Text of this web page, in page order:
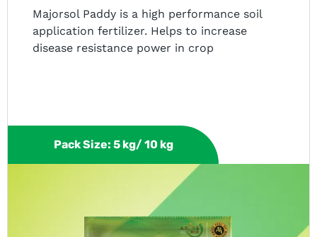
Majorsol Paddy is a high performance soil
application fertilizer. Helps to increase
disease resistance power in crop
Pack Size: 5 kg/ 10 kg